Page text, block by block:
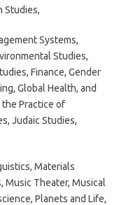
Studies,
Systems,
Studies,
Finance, Gender
Global Health, and
the Practice of
Judaic Studies,
Materials
Music Theater, Musical
Planets and Life,